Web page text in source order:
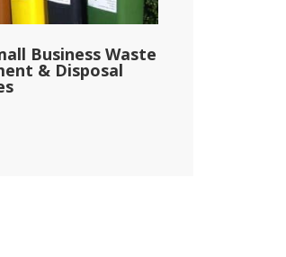
Business Waste
& Disposal